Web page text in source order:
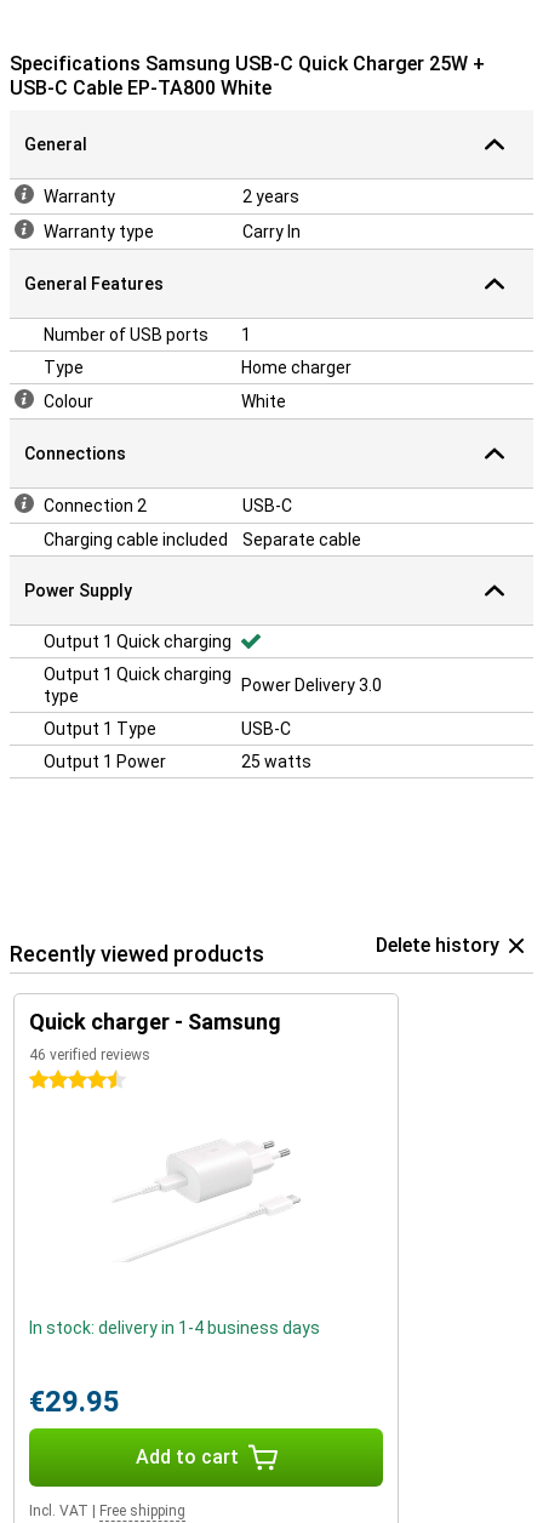
Specifications Samsung USB-C Quick Charger 25W +
USB-C Cable EP-TA800 White
General
Warranty
2 years
Warranty type
Carry In
General Features
Number of USB ports
1
Type
Home charger
Colour
White
Connections
Connection 2
USB-C
Charging cable included
Separate cable
Power Supply
Output 1 Quick charging
Output 1 Quick charging
type
Power Delivery 3.0
Output 1 Type
USB-C
Output 1 Power
25 watts
Recently viewed products Delete history
Quick charger - Samsung
46 verified reviews
4.5 stars
In stock: delivery in 1-4 business days
€29.95
Add to cart
Incl. VAT Free shipping